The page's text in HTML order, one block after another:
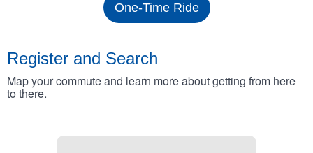
One-Time Ride
Register and Search
Map your commute and learn more about getting from here
to there.